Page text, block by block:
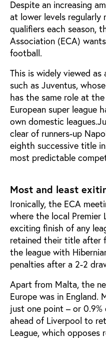
Despite an increasing
at lower levels regularly
qualifiers each season,
Association (ECA)
football.
This is widely viewed
such as Juventus,
has the same role at
European super league
own domestic
clear of runners-up
eighth successive title
most predictable
Most and least
Ironically, the ECA
where the local Premier
exciting finish of any
retained their title after
the league with
penalties after a 2-2
Apart from Malta, the
Europe was in England.
just one point – or
ahead of Liverpool to
League, which opposes